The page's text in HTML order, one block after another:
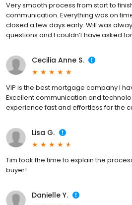
Very smooth process from start to
communication. Everything was on
closed a few days early. Will was
questions and I couldn’t have asked
Cecilia Anne S.
VIP is the best mortgage company I
Excellent communication and
experience fast and effortless for the
Lisa G.
Tim took the time to explain the
buyer!
Danielle Y.